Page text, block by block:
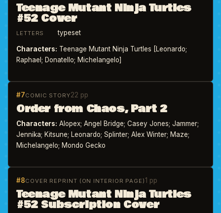
Teenage Mutant Ninja Turtles
#52 Cover
LETTERS typeset
Characters: Teenage Mutant Ninja Turtles [Leonardo;
Raphael; Donatello; Michelangelo]
#7COMIC STORY22 pp
Order from Chaos, Part 2
Characters: Alopex; Angel Bridge; Casey Jones; Jammer;
Jennika; Kitsune; Leonardo; Splinter; Alex Winter; Maze;
Michelangelo; Mondo Gecko
#8COVER REPRINT (ON INTERIOR PAGE)1 pp
Teenage Mutant Ninja Turtles
#52 Subscription Cover